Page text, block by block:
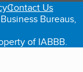
Contact Us
Bureaus,
of IABBB.